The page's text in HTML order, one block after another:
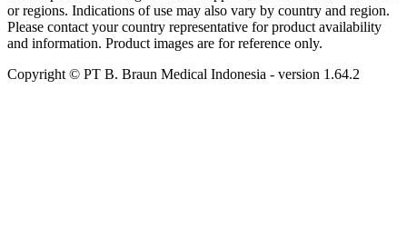
or regions. Indications of use may also vary by country and region.
Please contact your country representative for product availability
and information. Product images are for reference only.
Copyright © PT B. Braun Medical Indonesia - version 1.64.2